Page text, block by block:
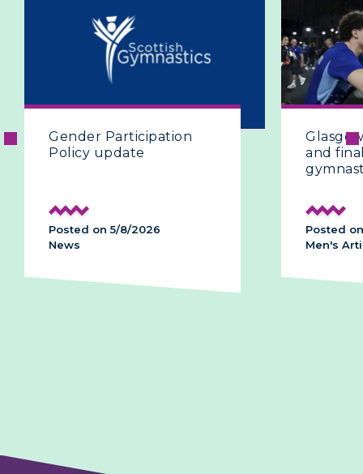
Gender Participation
Policy update
Posted on 5/8/2026
News
and
Posted
Men's